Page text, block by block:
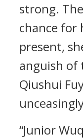
strong.
chance for
present,
anguish
Qiushui
“Junior